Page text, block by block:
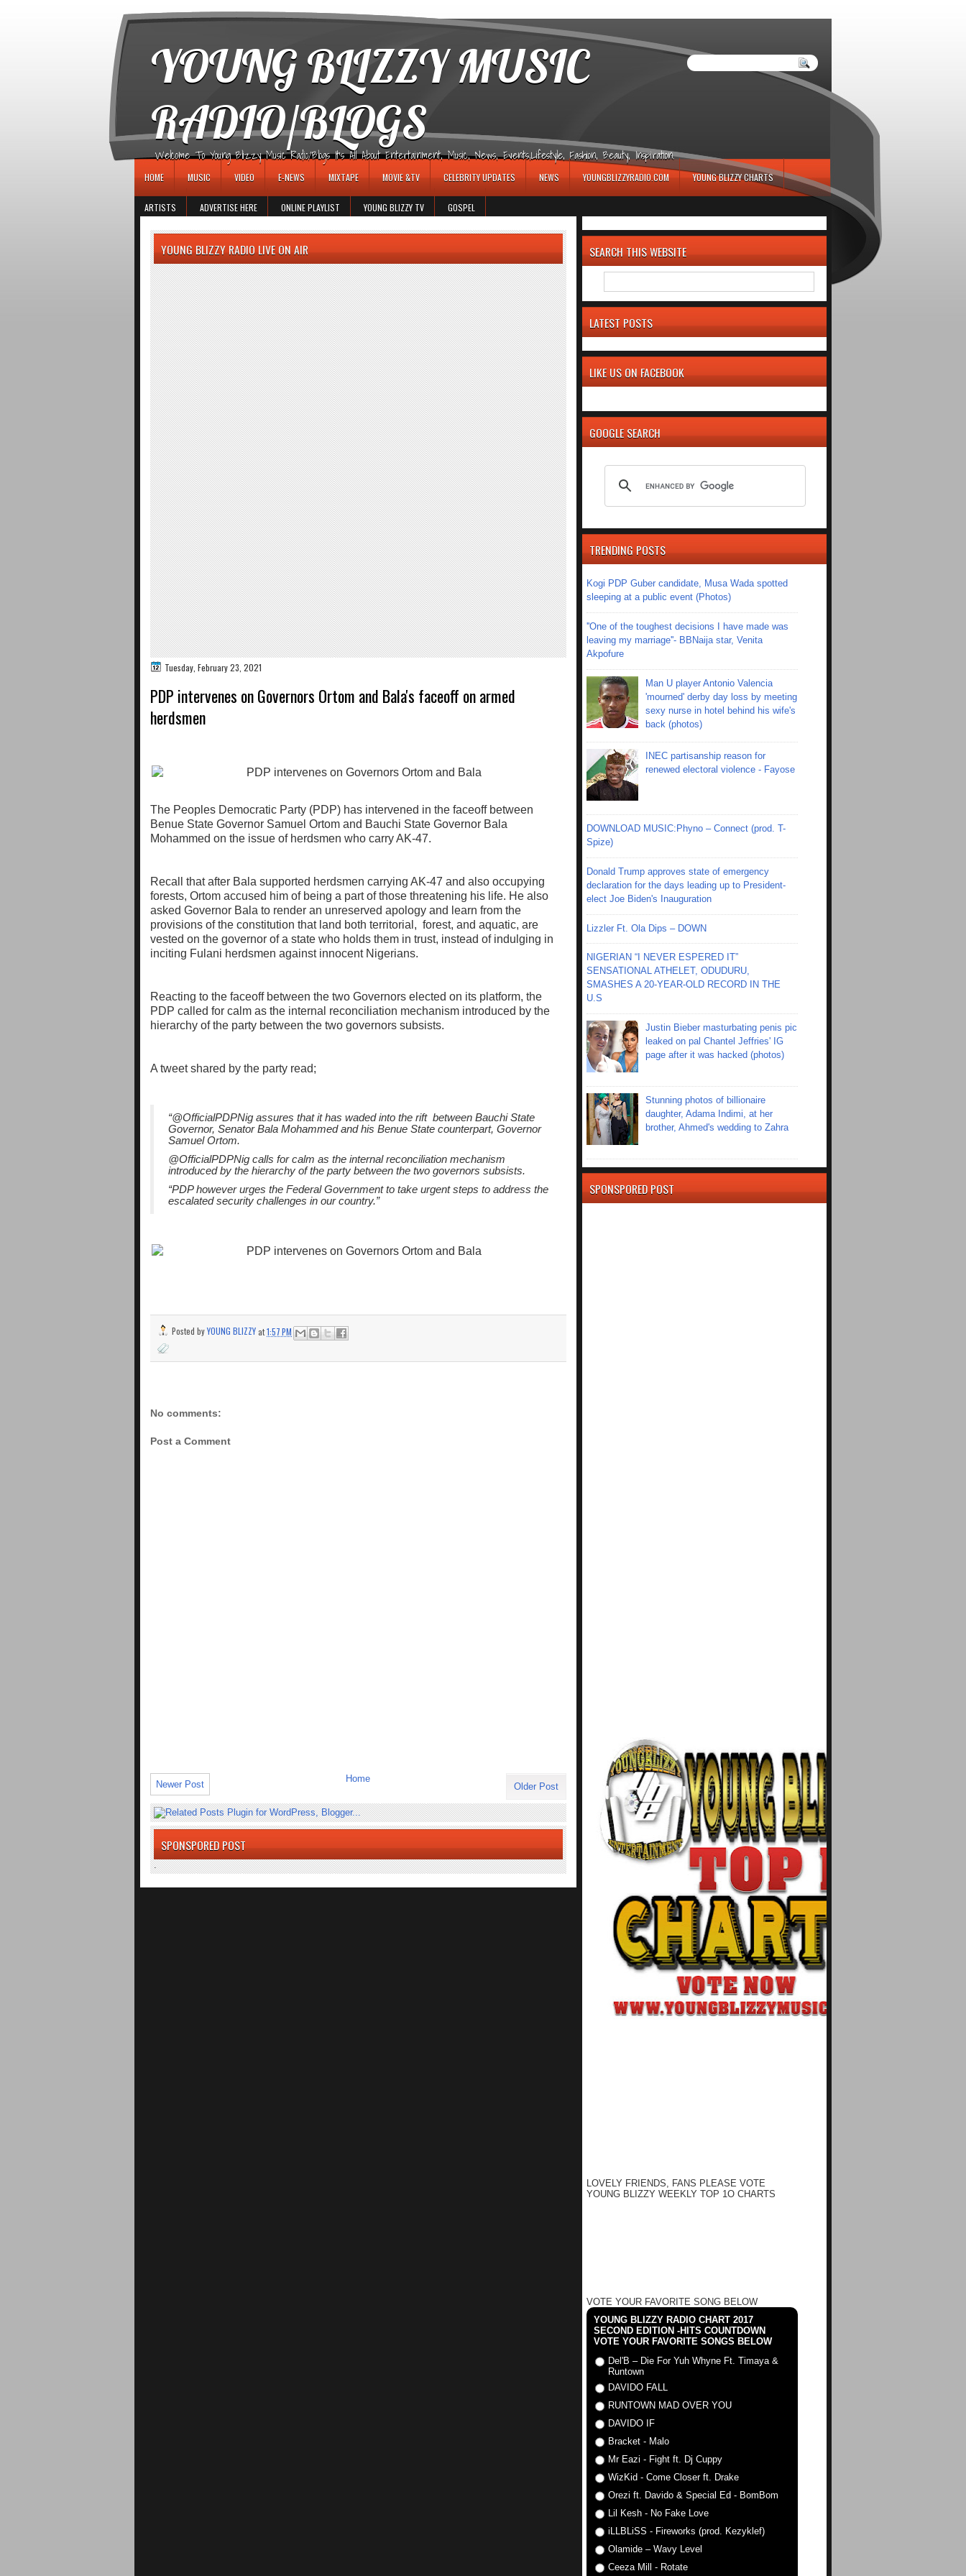
YOUNG BLIZZY MUSIC
RADIO/BLOGS
Welcome To Young Blizzy Music Radio/Blogs It's All About Entertainment, Music, News, Events,Lifestyle, Fashion, Beauty, Inspiration.
HOME MUSIC VIDEO E-NEWS MIXTAPE MOVIE &TV CELEBRITY UPDATES NEWS YOUNGBLIZZYRADIO.COM YOUNG BLIZZY CHARTS
ARTISTS ADVERTISE HERE ONLINE PLAYLIST YOUNG BLIZZY TV GOSPEL
YOUNG BLIZZY RADIO LIVE ON AIR
Tuesday, February 23, 2021
PDP intervenes on Governors Ortom and Bala's faceoff on armed
herdsmen
The Peoples Democratic Party (PDP) has intervened in the faceoff between
Benue State Governor Samuel Ortom and Bauchi State Governor Bala
Mohammed on the issue of herdsmen who carry AK-47.
Recall that after Bala supported herdsmen carrying AK-47 and also occupying
forests, Ortom accused him of being a part of those threatening his life. He also
asked Governor Bala to render an unreserved apology and learn from the
provisions of the constitution that land both territorial, forest, and aquatic, are
vested on the governor of a state who holds them in trust, instead of indulging in
inciting Fulani herdsmen against innocent Nigerians.
Reacting to the faceoff between the two Governors elected on its platform, the
PDP called for calm as the internal reconciliation mechanism introduced by the
hierarchy of the party between the two governors subsists.
A tweet shared by the party read;
“@OfficialPDPNig assures that it has waded into the rift between Bauchi State
Governor, Senator Bala Mohammed and his Benue State counterpart, Governor
Samuel Ortom.
@OfficialPDPNig calls for calm as the internal reconciliation mechanism
introduced by the hierarchy of the party between the two governors subsists.
“PDP however urges the Federal Government to take urgent steps to address the
escalated security challenges in our country.”
Posted byYOUNG BLIZZY at1:57 PM
No comments:
Post a Comment
Newer Post Older Post
Home
SPONSPORED POST
.
SEARCH THIS WEBSITE
LATEST POSTS
LIKE US ON FACEBOOK
GOOGLE SEARCH
TRENDING POSTS
Kogi PDP Guber candidate, Musa Wada spotted
sleeping at a public event (Photos)
''One of the toughest decisions I have made was
leaving my marriage''- BBNaija star, Venita
Akpofure
Man U player Antonio Valencia
'mourned' derby day loss by meeting
sexy nurse in hotel behind his wife's
back (photos)
INEC partisanship reason for
renewed electoral violence - Fayose
DOWNLOAD MUSIC:Phyno – Connect (prod. T-
Spize)
Donald Trump approves state of emergency
declaration for the days leading up to President-
elect Joe Biden's Inauguration
Lizzler Ft. Ola Dips – DOWN
NIGERIAN “I NEVER ESPERED IT”
SENSATIONAL ATHELET, ODUDURU,
SMASHES A 20-YEAR-OLD RECORD IN THE
U.S
Justin Bieber masturbating penis pic
leaked on pal Chantel Jeffries' IG
page after it was hacked (photos)
Stunning photos of billionaire
daughter, Adama Indimi, at her
brother, Ahmed's wedding to Zahra
SPONSPORED POST
LOVELY FRIENDS, FANS PLEASE VOTE
YOUNG BLIZZY WEEKLY TOP 1O CHARTS
VOTE YOUR FAVORITE SONG BELOW
YOUNG BLIZZY RADIO CHART 2017
SECOND EDITION -HITS COUNTDOWN
VOTE YOUR FAVORITE SONGS BELOW
Del'B – Die For Yuh Whyne Ft. Timaya &
Runtown
DAVIDO FALL
RUNTOWN MAD OVER YOU
DAVIDO IF
Bracket - Malo
Mr Eazi - Fight ft. Dj Cuppy
WizKid - Come Closer ft. Drake
Orezi ft. Davido & Special Ed - BomBom
Lil Kesh - No Fake Love
iLLBLiSS - Fireworks (prod. Kezyklef)
Olamide – Wavy Level
Ceeza Mill - Rotate